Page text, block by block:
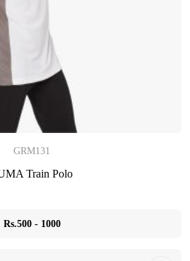
GRM131
Train Polo
Rs.500 - 1000